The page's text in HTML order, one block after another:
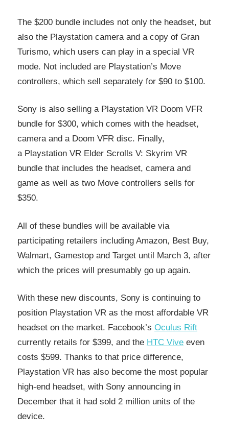
The $200 bundle includes not only the headset, but
also the Playstation camera and a copy of Gran
Turismo, which users can play in a special VR
mode. Not included are Playstation’s Move
controllers, which sell separately for $90 to $100.
Sony is also selling a Playstation VR Doom VFR
bundle for $300, which comes with the headset,
camera and a Doom VFR disc. Finally,
a Playstation VR Elder Scrolls V: Skyrim VR
bundle that includes the headset, camera and
game as well as two Move controllers sells for
$350.
All of these bundles will be available via
participating retailers including Amazon, Best Buy,
Walmart, Gamestop and Target until March 3, after
which the prices will presumably go up again.
With these new discounts, Sony is continuing to
position Playstation VR as the most affordable VR
headset on the market. Facebook’s Oculus Rift
currently retails for $399, and the HTC Vive even
costs $599. Thanks to that price difference,
Playstation VR has also become the most popular
high-end headset, with Sony announcing in
December that it had sold 2 million units of the
device.